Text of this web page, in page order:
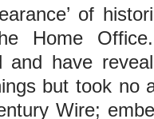
cover-
of
Home
and have